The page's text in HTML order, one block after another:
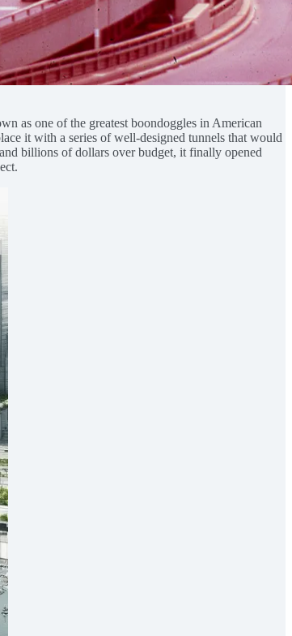
as one of the greatest boondoggles in American
it with a series of well-designed tunnels that would
billions of dollars over budget, it finally opened